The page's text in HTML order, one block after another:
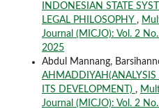
INDONESIAN STATE
LEGAL PHILOSOPHY ,
Journal (MICJO): Vol. 2
2025
Abdul Mannang,
AHMADDIYAH(ANALYSIS
ITS DEVELOPMENT) ,
Journal (MICJO): Vol. 2